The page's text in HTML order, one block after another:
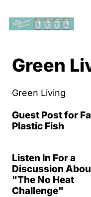
Green
Green Living
Guest Post for
Plastic Fish
Listen In For a
Discussion
"The No Heat
Challenge"